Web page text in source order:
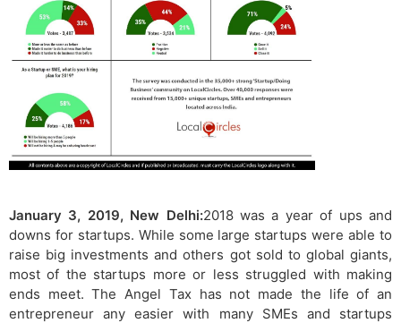
January 3, 2019, New Delhi:2018 was a year of ups and
downs for startups. While some large startups were able to
raise big investments and others got sold to global giants,
most of the startups more or less struggled with making
ends meet. The Angel Tax has not made the life of an
entrepreneur any easier with many SMEs and startups